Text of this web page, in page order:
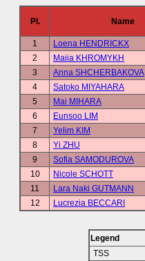
Pl. Name
1
Loena HENDRICKX
2
Maiia KHROMYKH
3
Anna SHCHERBAKOVA
4
Satoko MIYAHARA
5
Mai MIHARA
6
Eunsoo LIM
7
Yelim KIM
8
Yi ZHU
9
Sofia SAMODUROVA
10
Nicole SCHOTT
11
Lara Naki GUTMANN
12
Lucrezia BECCARI
Legend
TSS